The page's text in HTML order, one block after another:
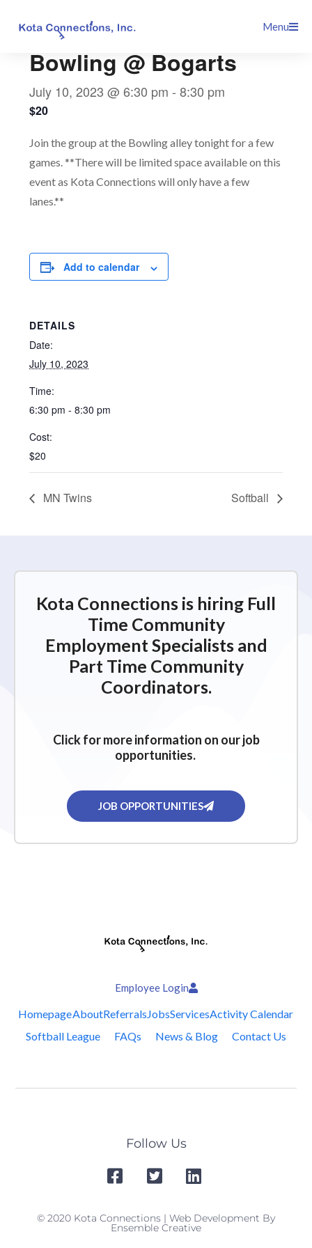
Menu
Bowling @ Bogarts
July 10, 2023 @ 6:30 pm -8:30 pm
$20
Join the group at the Bowling alley tonight for a few
games. **There will be limited space available on this
event as Kota Connections will only have a few
lanes.**
Add to calendar
DETAILS
Date:
July 10, 2023
Time:
6:30 pm - 8:30 pm
Cost:
$20
MN Twins Softball
Kota Connections is hiring Full
Time Community
Employment Specialists and
Part Time Community
Coordinators.
Click for more information on our job
opportunities.
JOB OPPORTUNITIES
Employee Login
HomepageAboutReferralsJobsServicesActivity Calendar
Softball League
FAQs News & Blog Contact Us
Follow Us
© 2020 Kota Connections | Web Development By
Ensemble Creative